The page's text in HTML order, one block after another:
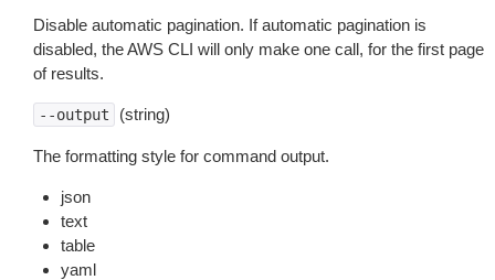
Disable automatic pagination. If automatic pagination is
disabled, the AWS CLI will only make one call, for the first page
of results.
--output (string)
The formatting style for command output.
json
text
table
yaml